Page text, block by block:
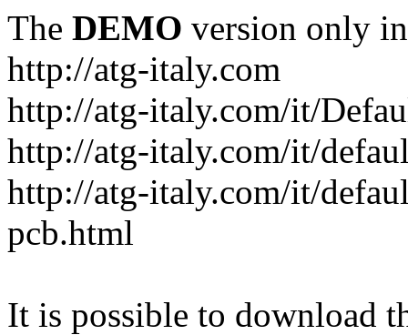
The DEMO version only
http://atg-italy.com
http://atg-italy.com/it/
http://atg-italy.com/it/
http://atg-italy.com/it/
pcb.html
It is possible to download